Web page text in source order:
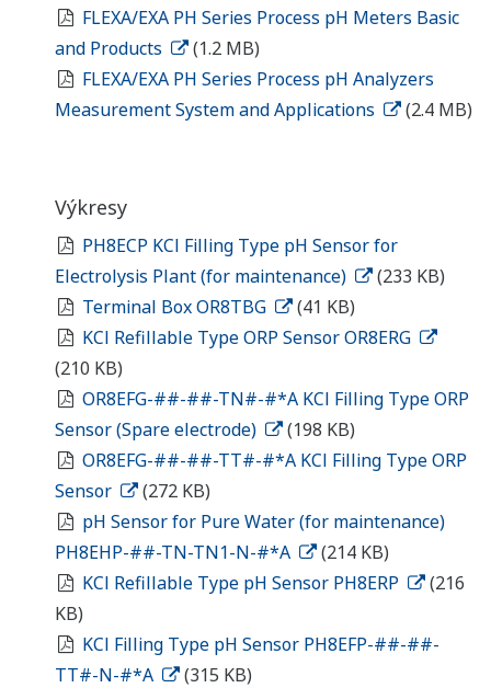
FLEXA/EXA PH Series Process pH Meters Basic
and Products
(1.2 MB)
FLEXA/EXA PH Series Process pH Analyzers
Measurement System and Applications
(2.4 MB)
Výkresy
PH8ECP KCl Filling Type pH Sensor for
Electrolysis Plant (for maintenance)
(233 KB)
Terminal Box OR8TBG
(41 KB)
KCl Refillable Type ORP Sensor OR8ERG
(210 KB)
OR8EFG-##-##-TN#-#*A KCl Filling Type ORP
Sensor (Spare electrode)
(198 KB)
OR8EFG-##-##-TT#-#*A KCl Filling Type ORP
Sensor
(272 KB)
pH Sensor for Pure Water (for maintenance)
PH8EHP-##-TN-TN1-N-#*A
(214 KB)
KCl Refillable Type pH Sensor PH8ERP
(216
KB)
KCl Filling Type pH Sensor PH8EFP-##-##-
TT#-N-#*A
(315 KB)